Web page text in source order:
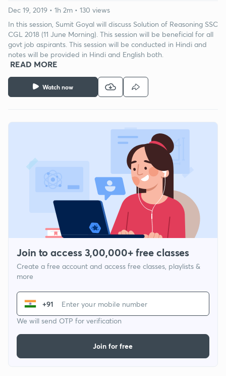
Watch now
Dec 19, 2019 • 1h 2m • 130 views
In this session, Sumit Goyal will discuss Solution of Reasoning SSC
CGL 2018 (11 June Morning). This session will be beneficial for all
govt job aspirants. This session will be conducted in Hindi and
notes will be provided in Hindi and English both.
READ MORE
Join to access 3,00,000+ free classes
Create a free account and access free classes, playlists &
more
+91
We will send OTP for verification
Join for free